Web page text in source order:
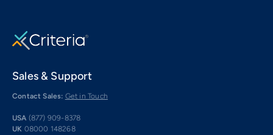
Sales & Support
Contact Sales: Get in Touch
USA (877) 909-8378
UK 08000 148268